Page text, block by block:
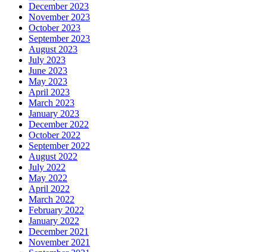
December 2023
November 2023
October 2023
September 2023
August 2023
July 2023
June 2023
May 2023
April 2023
March 2023
January 2023
December 2022
October 2022
September 2022
August 2022
July 2022
May 2022
April 2022
March 2022
February 2022
January 2022
December 2021
November 2021